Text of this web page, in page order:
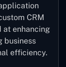
CRM
at enhancing
business
efficiency.